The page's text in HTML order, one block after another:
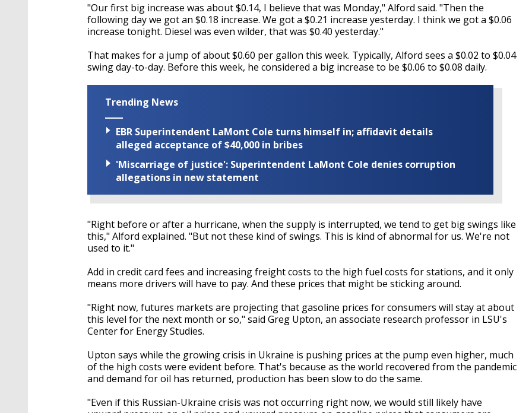
"Our first big increase was about $0.14, I believe that was Monday," Alford said. "Then the
following day we got an $0.18 increase. We got a $0.21 increase yesterday. I think we got a $0.06
increase tonight. Diesel was even wilder, that was $0.40 yesterday."
That makes for a jump of about $0.60 per gallon this week. Typically, Alford sees a $0.02 to $0.04
swing day-to-day. Before this week, he considered a big increase to be $0.06 to $0.08 daily.
Trending News
EBR Superintendent LaMont Cole turns himself in; affidavit details
alleged acceptance of $40,000 in bribes
'Miscarriage of justice': Superintendent LaMont Cole denies corruption
allegations in new statement
"Right before or after a hurricane, when the supply is interrupted, we tend to get big swings like
this," Alford explained. "But not these kind of swings. This is kind of abnormal for us. We're not
used to it."
Add in credit card fees and increasing freight costs to the high fuel costs for stations, and it only
means more drivers will have to pay. And these prices that might be sticking around.
"Right now, futures markets are projecting that gasoline prices for consumers will stay at about
this level for the next month or so," said Greg Upton, an associate research professor in LSU's
Center for Energy Studies.
Upton says while the growing crisis in Ukraine is pushing prices at the pump even higher, much
of the high costs were evident before. That's because as the world recovered from the pandemic
and demand for oil has returned, production has been slow to do the same.
"Even if this Russian-Ukraine crisis was not occurring right now, we would still likely have